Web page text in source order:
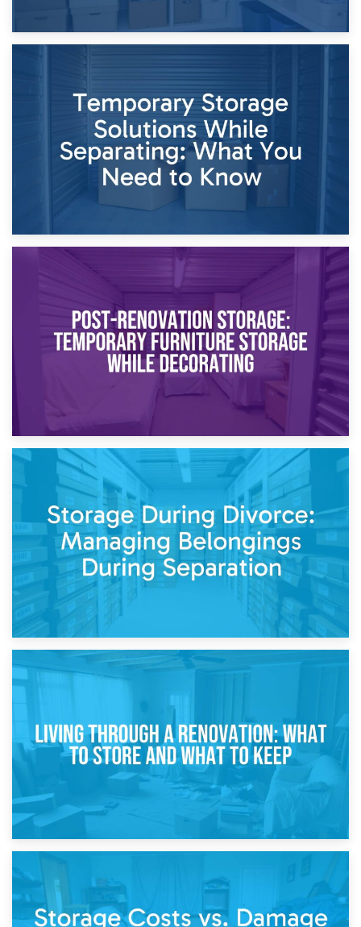
26th April 2026
Dividing Household Items: Using Storage During Divorce
Proceedings
Temporary Storage Solutions While Separating: What You
Need to Know
Post-Renovation Storage: Temporary Furniture Storage
While Decorating
Storage During Divorce: Managing Belongings During
Separation
14th April 2026
Living Through a Renovation: What to Store and What to
Keep